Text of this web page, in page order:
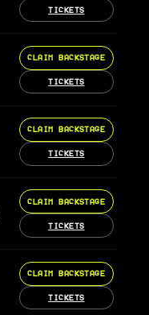
TICKETS
CLAIM BACKSTAGE
TICKETS
CLAIM BACKSTAGE
TICKETS
CLAIM BACKSTAGE
TICKETS
CLAIM BACKSTAGE
TICKETS